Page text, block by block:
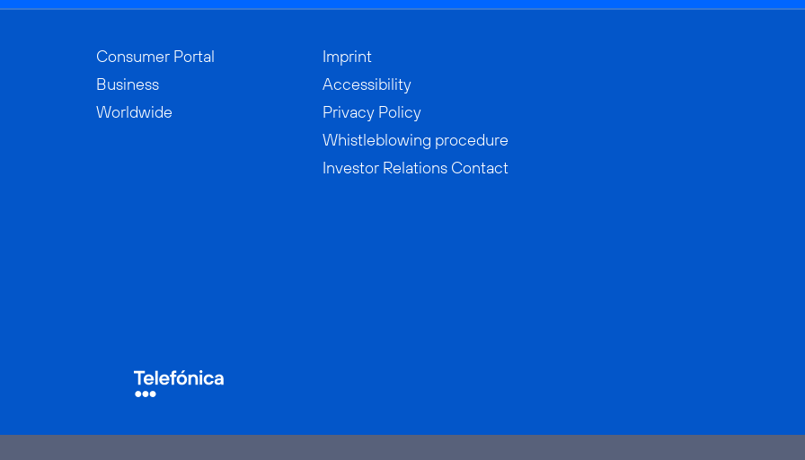
Consumer Portal
Business
Worldwide
Imprint
Accessibility
Privacy Policy
Whistleblowing procedure
Investor Relations Contact